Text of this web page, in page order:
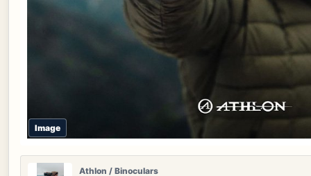
Image
Athlon / Binoculars